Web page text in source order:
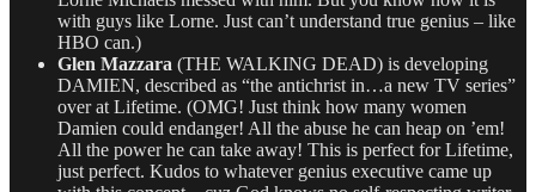
with guys like Lorne. Just can’t understand true genius – like
HBO can.)
Glen Mazzara (THE WALKING DEAD) is developing
DAMIEN, described as “the antichrist in…a new TV series”
over at Lifetime. (OMG! Just think how many women
Damien could endanger! All the abuse he can heap on ’em!
All the power he can take away! This is perfect for Lifetime,
just perfect. Kudos to whatever genius executive came up